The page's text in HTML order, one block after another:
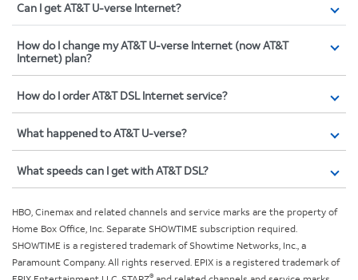
Can I get AT&T U-verse Internet?
How do I change my AT&T U-verse Internet (now AT&T
Internet) plan?
How do I order AT&T DSL Internet service?
What happened to AT&T U-verse?
What speeds can I get with AT&T DSL?
HBO, Cinemax and related channels and service marks are the property of
Home Box Office, Inc. Separate SHOWTIME subscription required.
SHOWTIME is a registered trademark of Showtime Networks, Inc., a
Paramount Company. All rights reserved. EPIX is a registered trademark of
®